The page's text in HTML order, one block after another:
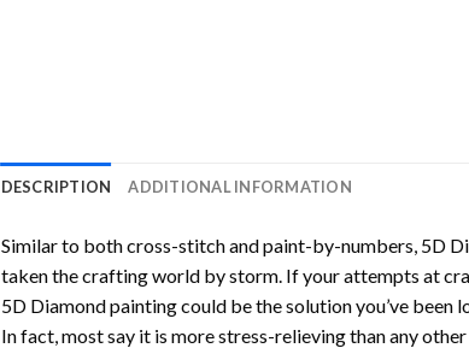
DESCRIPTION ADDITIONAL INFORMATION
Similar to both cross-stitch and paint-by-numbers, 5D
taken the crafting world by storm. If your attempts at
5D Diamond paintingcould be the solution you’ve been
In fact, most say it is more stress-relieving than any